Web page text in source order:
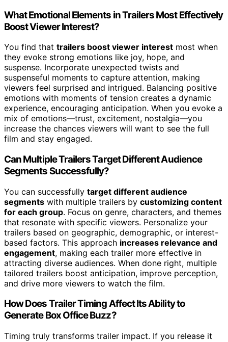
What Emotional Elements in Trailers Most Effectively
Boost Viewer Interest?
You find that trailers boost viewer interest most when
they evoke strong emotions like joy, hope, and
suspense. Incorporate unexpected twists and
suspenseful moments to capture attention, making
viewers feel surprised and intrigued. Balancing positive
emotions with moments of tension creates a dynamic
experience, encouraging anticipation. When you evoke a
mix of emotions—trust, excitement, nostalgia—you
increase the chances viewers will want to see the full
film and stay engaged.
Can Multiple Trailers Target Different Audience
Segments Successfully?
You can successfully target different audience
segments with multiple trailers by customizing content
for each group. Focus on genre, characters, and themes
that resonate with specific viewers. Personalize your
trailers based on geographic, demographic, or interest-
based factors. This approach increases relevance and
engagement, making each trailer more effective in
attracting diverse audiences. When done right, multiple
tailored trailers boost anticipation, improve perception,
and drive more viewers to watch the film.
How Does Trailer Timing Affect Its Ability to
Generate Box Office Buzz?
Timing truly transforms trailer impact. If you release it